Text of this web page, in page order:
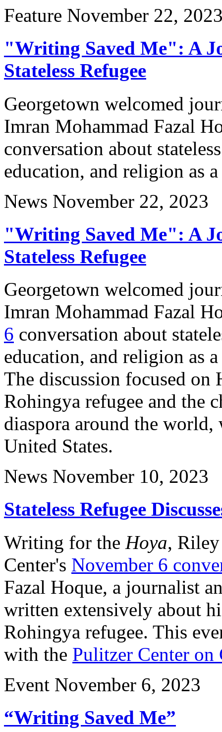
Feature November 22,
"Writing Saved Me": A
Stateless Refugee
Georgetown welcomed
Imran Mohammad Fazal
conversation about
education, and religion as
News November 22, 2023
"Writing Saved Me": A
Stateless Refugee
Georgetown welcomed
Imran Mohammad Fazal
6 conversation about
education, and religion as
The discussion focused on
Rohingya refugee and the
diaspora around the
United States.
News November 10, 2023
Stateless Refugee
Writing for the Hoya,
Center's November 6
Fazal Hoque, a journalist
written extensively about
Rohingya refugee. This
with the Pulitzer Center
Event November 6, 2023
“Writing Saved Me”